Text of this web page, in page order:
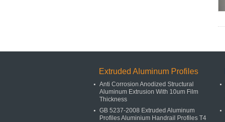
Extruded Aluminum Profiles
Anti Corrosion Anodized Structural
Aluminum Extrusion With 10um Film
Thickness
GB 5237-2008 Extruded Aluminum
Profiles Aluminium Handrail Profiles T4